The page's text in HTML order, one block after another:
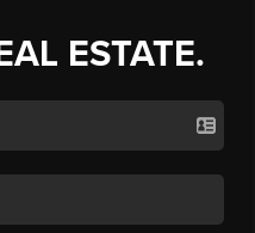
ESTATE.